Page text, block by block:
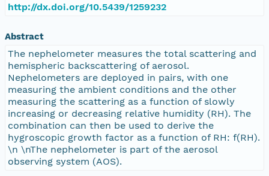
http://dx.doi.org/10.5439/1259232
Abstract
The nephelometer measures the total scattering and
hemispheric backscattering of aerosol.
Nephelometers are deployed in pairs, with one
measuring the ambient conditions and the other
measuring the scattering as a function of slowly
increasing or decreasing relative humidity (RH). The
combination can then be used to derive the
hygroscopic growth factor as a function of RH: f(RH).
\n \nThe nephelometer is part of the aerosol
observing system (AOS).